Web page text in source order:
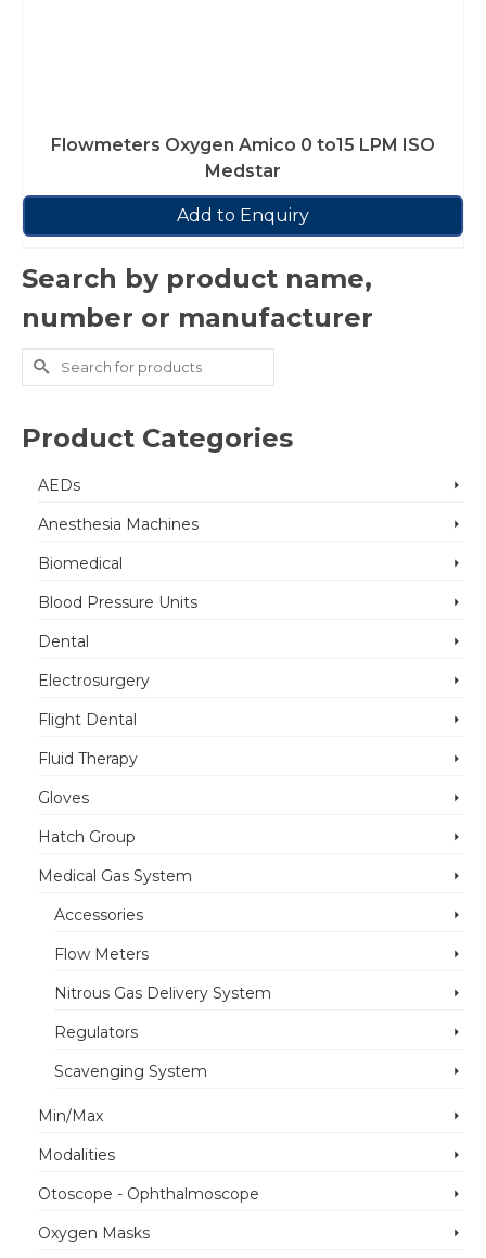
Flowmeters Oxygen Amico 0 to15 LPM ISO
Medstar
Add to Enquiry
Search by product name,
number or manufacturer
Search
for:
Product Categories
AEDs
Anesthesia Machines
Biomedical
Blood Pressure Units
Dental
Electrosurgery
Flight Dental
Fluid Therapy
Gloves
Hatch Group
Medical Gas System
Accessories
Flow Meters
Nitrous Gas Delivery System
Regulators
Scavenging System
Min/Max
Modalities
Otoscope - Ophthalmoscope
Oxygen Masks